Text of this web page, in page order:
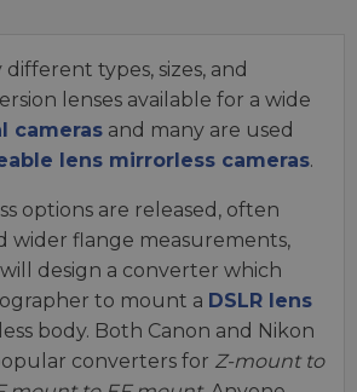
types, sizes, and
lenses available for a wide
cameras and many are used
lens mirrorless cameras.
options are released, often
wider flange measurements,
design a converter which
to mount a DSLR lens
body. Both Canon and Nikon
converters for Z-mount to